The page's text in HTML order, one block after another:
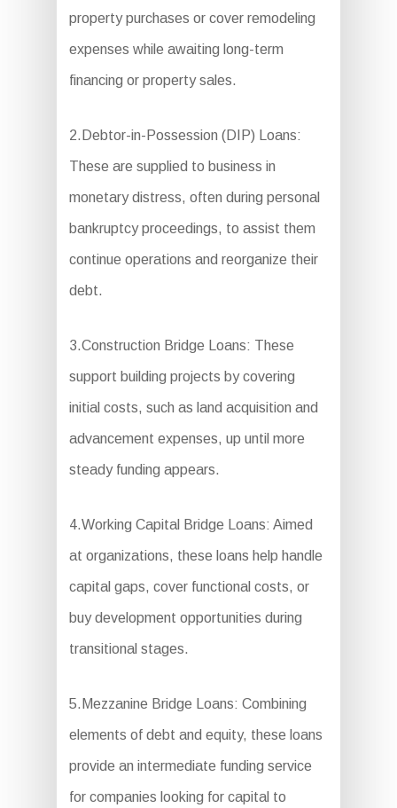
property purchases or cover remodeling
expenses while awaiting long-term
financing or property sales.
2.Debtor-in-Possession (DIP) Loans:
These are supplied to business in
monetary distress, often during personal
bankruptcy proceedings, to assist them
continue operations and reorganize their
debt.
3.Construction Bridge Loans: These
support building projects by covering
initial costs, such as land acquisition and
advancement expenses, up until more
steady funding appears.
4.Working Capital Bridge Loans: Aimed
at organizations, these loans help handle
capital gaps, cover functional costs, or
buy development opportunities during
transitional stages.
5.Mezzanine Bridge Loans: Combining
elements of debt and equity, these loans
provide an intermediate funding service
for companies looking for capital to